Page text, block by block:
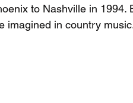
to Nashville in 1994.
imagined in country